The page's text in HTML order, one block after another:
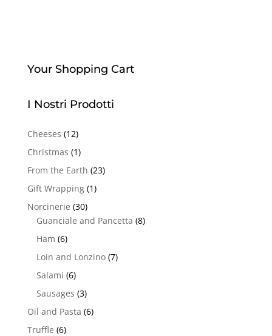
Your Shopping Cart
I Nostri Prodotti
Cheeses (12)
Christmas (1)
From the Earth (23)
Gift Wrapping (1)
Norcinerie (30)
Guanciale and Pancetta (8)
Ham (6)
Loin and Lonzino (7)
Salami (6)
Sausages (3)
Oil and Pasta (6)
Truffle (6)